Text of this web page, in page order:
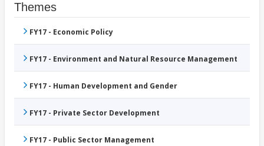
Themes
FY17 - Economic Policy
FY17 - Environment and Natural Resource Management
FY17 - Human Development and Gender
FY17 - Private Sector Development
FY17 - Public Sector Management